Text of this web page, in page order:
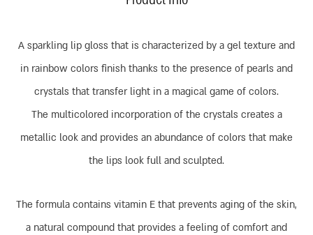
A sparkling lip gloss that is characterized by a gel texture and
in rainbow colors finish thanks to the presence of pearls and
crystals that transfer light in a magical game of colors.
The multicolored incorporation of the crystals creates a
metallic look and provides an abundance of colors that make
the lips look full and sculpted.
The formula contains vitamin E that prevents aging of the skin,
a natural compound that provides a feeling of comfort and